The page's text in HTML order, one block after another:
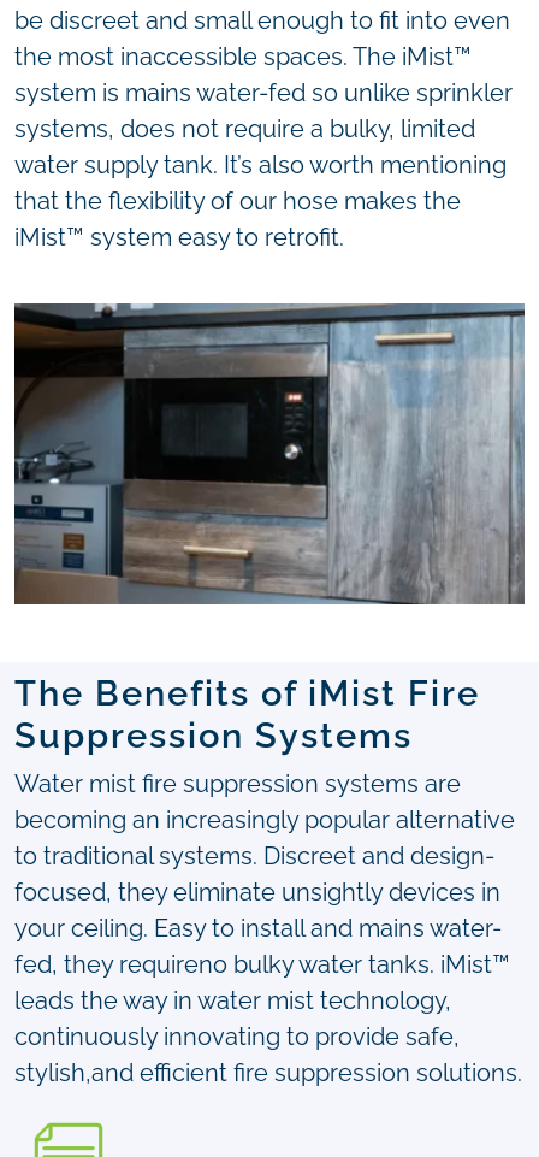
be discreet and small enough to fit into even
the most inaccessible spaces. The iMist™
system is mains water-fed so unlike sprinkler
systems, does not require a bulky, limited
water supply tank. It’s also worth mentioning
that the flexibility of our hose makes the
iMist™ system easy to retrofit.
The Benefits of iMist Fire
Suppression Systems
Water mist fire suppression systems are
becoming an increasingly popular alternative
to traditional systems. Discreet and design-
focused, they eliminate unsightly devices in
your ceiling. Easy to install and mains water-
fed, they requireno bulky water tanks. iMist™
leads the way in water mist technology,
continuously innovating to provide safe,
stylish,and efficient fire suppression solutions.